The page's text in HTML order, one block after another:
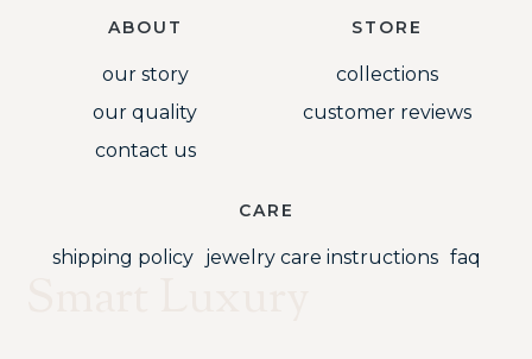
ABOUT
our story
our quality
contact us
STORE
collections
customer reviews
CARE
shipping policy jewelry care instructions faq